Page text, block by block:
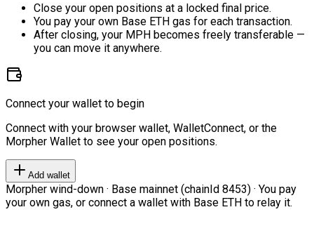
Close your open positions at a locked final price.
You pay your own Base ETH gas for each transaction.
After closing, your MPH becomes freely transferable —
you can move it anywhere.
Connect your wallet to begin
Connect with your browser wallet, WalletConnect, or the
Morpher Wallet to see your open positions.
Add wallet
Morpher wind-down · Base mainnet (chainId 8453) · You pay
your own gas, or connect a wallet with Base ETH to relay it.